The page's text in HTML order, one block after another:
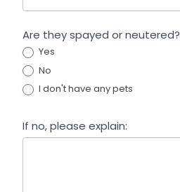
Are they spayed or neutered?
Yes
No
I don't have any pets
If no, please explain: